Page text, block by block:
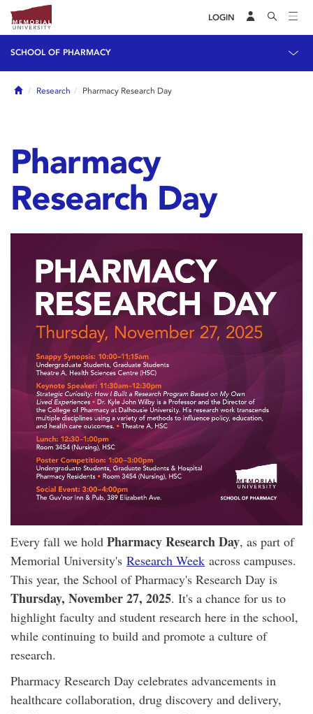
LOGIN
SCHOOL OF PHARMACY
HomeResearch Pharmacy Research Day
Pharmacy
Research Day
Every fall we hold Pharmacy Research Day, as part of
Memorial University's Research Week across campuses.
This year, the School of Pharmacy's Research Day is
Thursday, November 27, 2025. It's a chance for us to
highlight faculty and student research here in the school,
while continuing to build and promote a culture of
research.
Pharmacy Research Day celebrates advancements in
healthcare collaboration, drug discovery and delivery,